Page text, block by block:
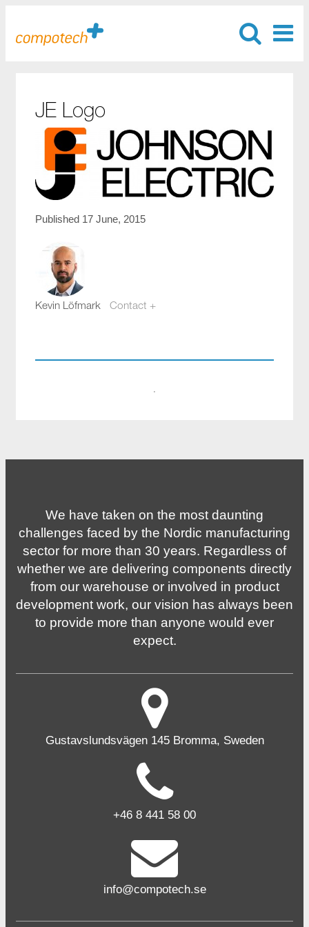
JE Logo
Published 17 June, 2015
Kevin Löfmark Contact +
·
We have taken on the most daunting
challenges faced by the Nordic manufacturing
sector for more than 30 years. Regardless of
whether we are delivering components directly
from our warehouse or involved in product
development work, our vision has always been
to provide more than anyone would ever
expect.
Gustavslundsvägen 145 Bromma, Sweden
+46 8 441 58 00
info@compotech.se